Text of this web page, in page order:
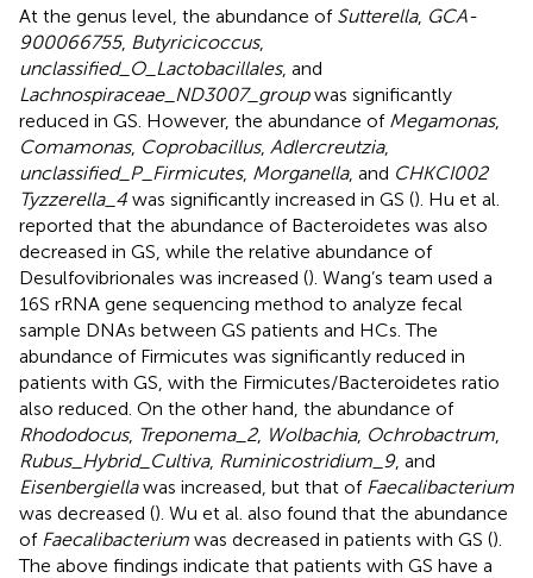
At the genus level, the abundance of Sutterella, GCA-
900066755, Butyricicoccus,
unclassified_O_Lactobacillales, and
Lachnospiraceae_ND3007_groupwas significantly
reduced in GS. However, the abundance of Megamonas,
Comamonas, Coprobacillus, Adlercreutzia,
unclassified_P_Firmicutes, Morganella, and CHKCI002
Tyzzerella_4 was significantly increased in GS (). Hu et al.
reported that the abundance of Bacteroidetes was also
decreased in GS, while the relative abundance of
Desulfovibrionales was increased (). Wang’s team used a
16S rRNA gene sequencing method to analyze fecal
sample DNAs between GS patients and HCs. The
abundance of Firmicutes was significantly reduced in
patients with GS, with the Firmicutes/Bacteroidetes ratio
also reduced. On the other hand, the abundance of
Rhododocus, Treponema_2, Wolbachia, Ochrobactrum
Rubus_Hybrid_Cultiva, Ruminicostridium_9, and
Eisenbergiellawas increased, but that of Faecalibacterium
was decreased (). Wu et al. also found that the abundance
of Faecalibacterium was decreased in patients with GS ().
The above findings indicate that patients with GS have a